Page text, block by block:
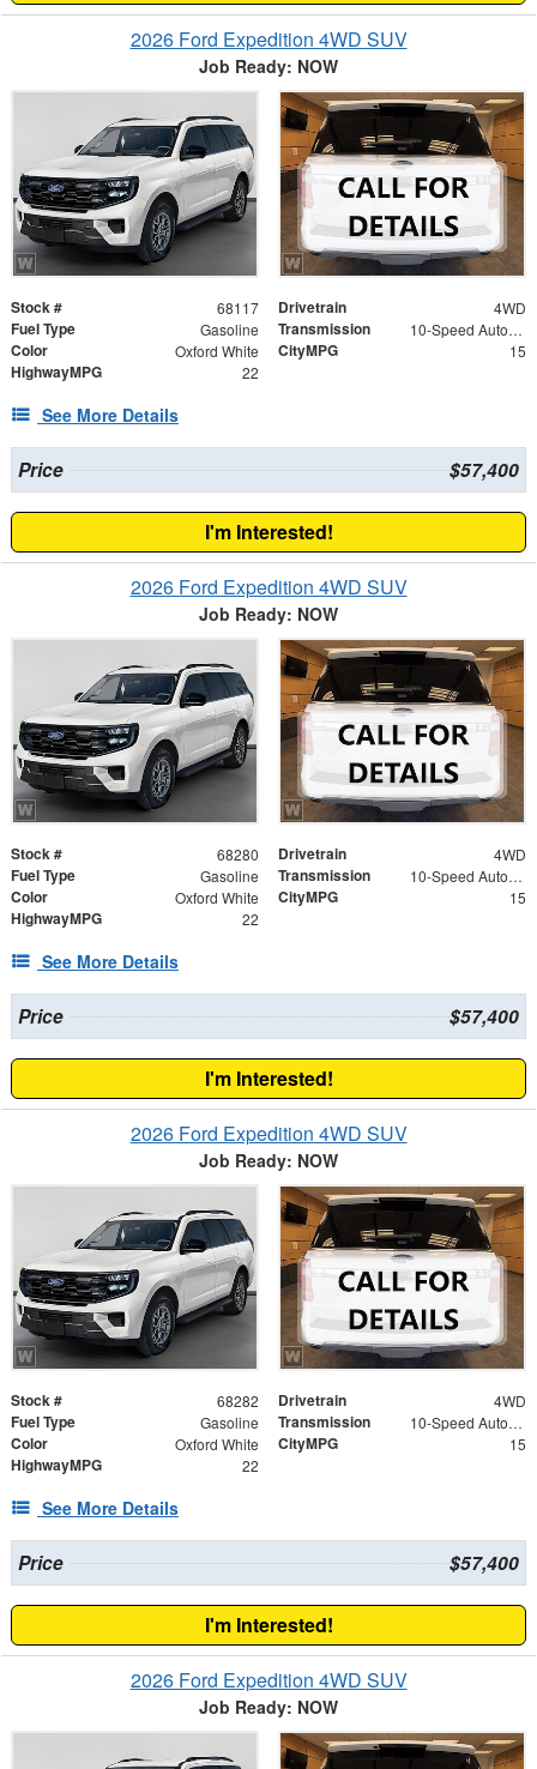
2026 Ford Expedition 4WD SUV
Job Ready: NOW
Stock # 68117 Drivetrain 4WD
Fuel Type Gasoline Transmission 10-Speed Automatic
Color Oxford White CityMPG 15
HighwayMPG 22
See More Details
Price $57,400
I'm Interested!
2026 Ford Expedition 4WD SUV
Job Ready: NOW
Stock # 68280 Drivetrain 4WD
Fuel Type Gasoline Transmission 10-Speed Automatic
Color Oxford White CityMPG 15
HighwayMPG 22
See More Details
Price $57,400
I'm Interested!
2026 Ford Expedition 4WD SUV
Job Ready: NOW
Stock # 68282 Drivetrain 4WD
Fuel Type Gasoline Transmission 10-Speed Automatic
Color Oxford White CityMPG 15
HighwayMPG 22
See More Details
Price $57,400
I'm Interested!
2026 Ford Expedition 4WD SUV
Job Ready: NOW